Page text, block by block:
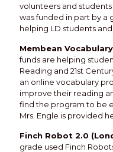
volunteers and
was funded in part by a
helping LD students
Membean
funds are helping
Reading and 21st
an online vocabulary
improve their reading
find the program to be
Mrs. Engle is provided
Finch Robot 2.0
grade used Finch